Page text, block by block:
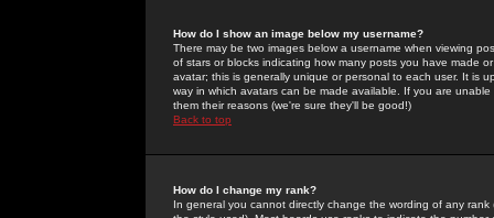
How do I show an image below my username?
There may be two images below a username when viewing
of stars or blocks indicating how many posts you have made
avatar; this is generally unique or personal to each user. It is
way in which avatars can be made available. If you are
them their reasons (we're sure they'll be good!)
Back to top
How do I change my rank?
In general you cannot directly change the wording of any